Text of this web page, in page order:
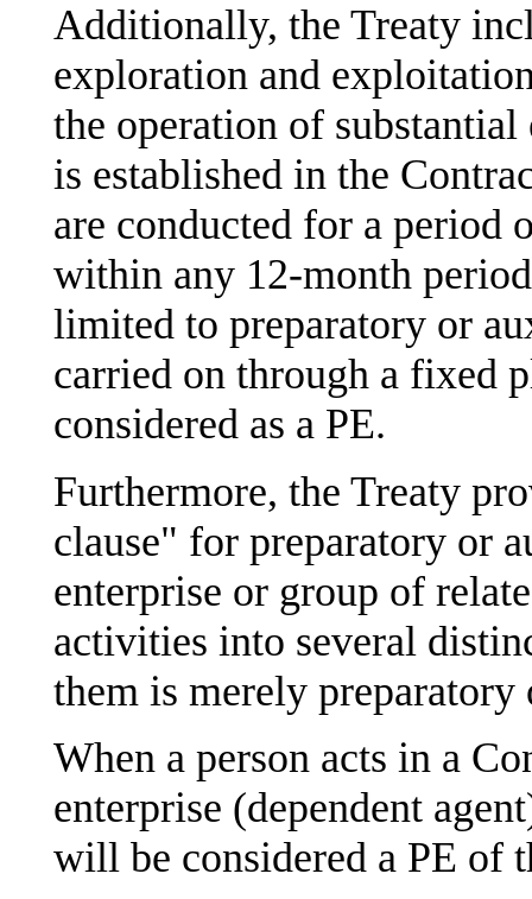
Additionally, the Treaty
exploration and
the operation of
is established in the
are conducted for a period
within any 12-month
limited to preparatory or
carried on through a fixed
considered as a PE.
Furthermore, the Treaty
clause" for preparatory or
enterprise or group of
activities into several
them is merely
When a person acts in a
enterprise (dependent
will be considered a PE of